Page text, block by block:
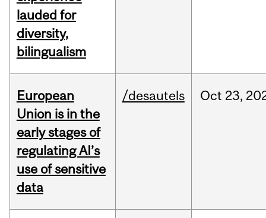
lauded for
diversity,
bilingualism
European
Union is in the
early stages of
regulating AI’s
use of sensitive
data
/desautels Oct 23,